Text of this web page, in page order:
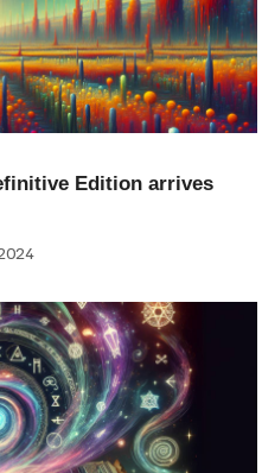
Edition arrives